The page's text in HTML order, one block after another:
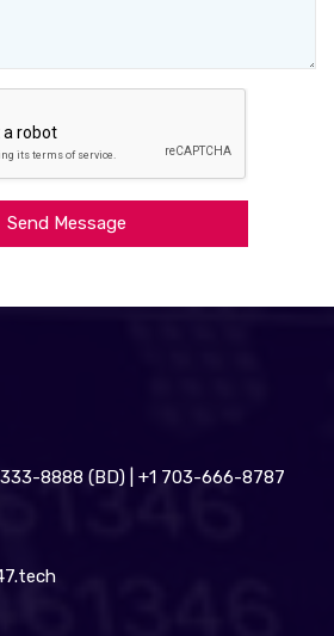
Send Message
8888 (BD) | +1 703-666-8787